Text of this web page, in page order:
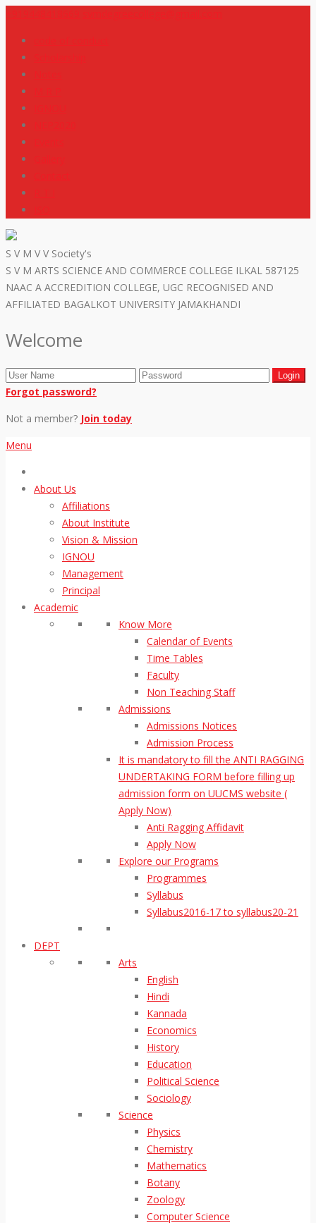
S V M V V Society's
S V M ARTS SCIENCE AND COMMERCE COLLEGE ILKAL 587125
NAAC A ACCREDITION COLLEGE, UGC RECOGNISED AND
AFFILIATED BAGALKOT UNIVERSITY JAMAKHANDI
Welcome
Forgot password?
Not a member? Join today
Menu
About Us
Affiliations
About Institute
Vision & Mission
IGNOU
Management
Principal
Academic
Know More
Calendar of Events
Time Tables
Faculty
Non Teaching Staff
Admissions
Admissions Notices
Admission Process
It is mandatory to fill the ANTI RAGGING
UNDERTAKING FORM before filling up
admission form on UUCMS website (
Apply Now)
Anti Ragging Affidavit
Apply Now
Explore our Programs
Programmes
Syllabus
Syllabus2016-17 to syllabus20-21
DEPT
Arts
English
Hindi
Kannada
Economics
History
Education
Political Science
Sociology
Science
Physics
Chemistry
Mathematics
Botany
Zoology
Computer Science